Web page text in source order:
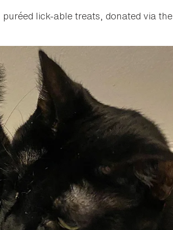
lick-able treats, donated via the